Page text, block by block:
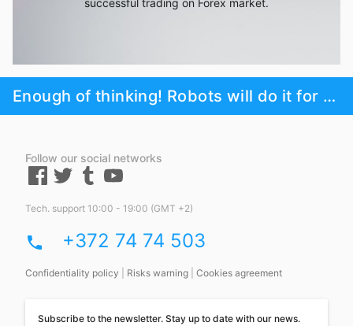
successful trading on Forex market.
Enough of thinking! Robots will do it for you!
Follow our social networks
Tech. support 10:00 - 19:00 (GMT +2)
phone +372 74 74 503
Confidentiality policy Risks warning Cookies agreement
Subscribe to the newsletter. Stay up to date with our news.